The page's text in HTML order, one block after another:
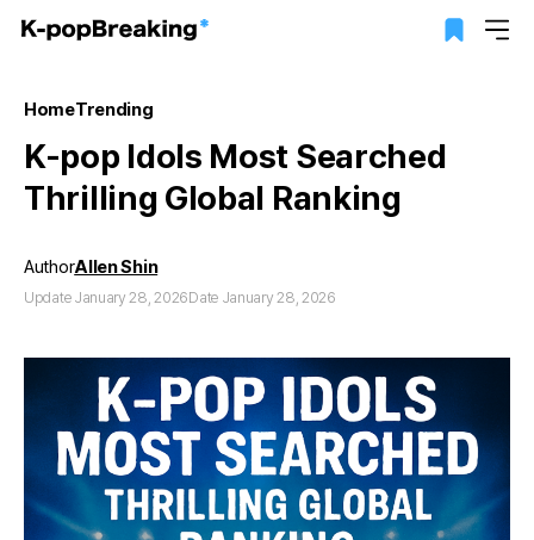
HomeTrending
K-pop Idols Most Searched
Thrilling Global Ranking
AuthorAllen Shin
Update January 28, 2026Date January 28, 2026